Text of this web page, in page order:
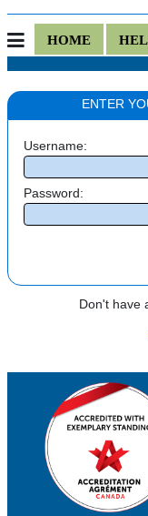
HOME
ENTER
Username:
Password:
Don't have